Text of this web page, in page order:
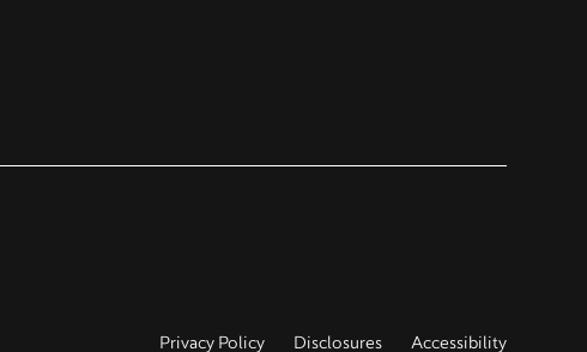
Privacy Policy Disclosures Accessibility